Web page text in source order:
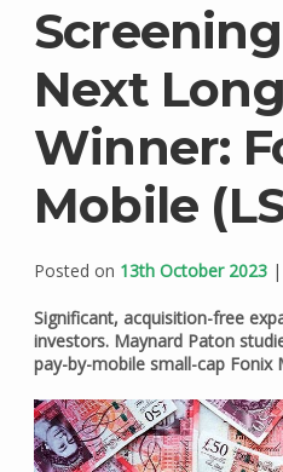
Next
Winner:
Mobile
Posted on 13th October 2023|
Significant, acquisition-free
investors. Maynard Paton
pay-by-mobile small-cap Fonix